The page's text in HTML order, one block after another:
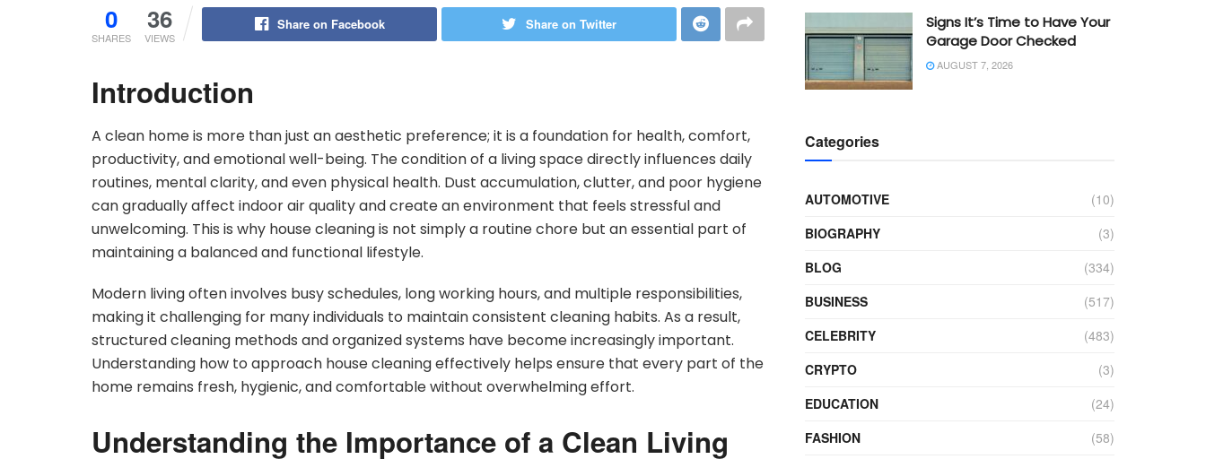
0
SHARES
36
VIEWS
Share on Facebook Share on Twitter
Introduction
A clean home is more than just an aesthetic preference; it is a foundation for health, comfort,
productivity, and emotional well-being. The condition of a living space directly influences daily
routines, mental clarity, and even physical health. Dust accumulation, clutter, and poor hygiene
can gradually affect indoor air quality and create an environment that feels stressful and
unwelcoming. This is why house cleaning is not simply a routine chore but an essential part of
maintaining a balanced and functional lifestyle.
Modern living often involves busy schedules, long working hours, and multiple responsibilities,
making it challenging for many individuals to maintain consistent cleaning habits. As a result,
structured cleaning methods and organized systems have become increasingly important.
Understanding how to approach house cleaning effectively helps ensure that every part of the
home remains fresh, hygienic, and comfortable without overwhelming effort.
Understanding the Importance of a Clean Living
Signs It’s Time to Have Your
Garage Door Checked
AUGUST 7, 2026
Categories
AUTOMOTIVE
(10)
BIOGRAPHY
(3)
BLOG
(334)
BUSINESS
(517)
CELEBRITY
(483)
CRYPTO
(3)
EDUCATION
(24)
FASHION
(58)